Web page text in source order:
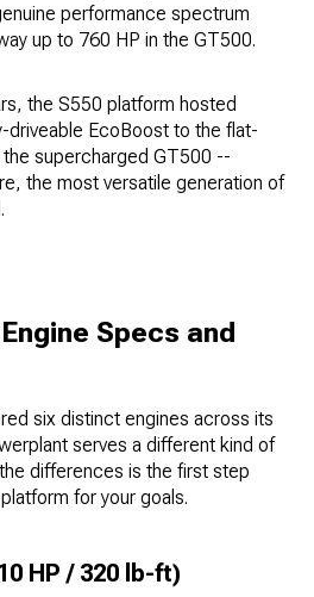
performance spectrum
up to 760 HP in the GT500.
the S550 platform hosted
driveable EcoBoost to the flat-
supercharged GT500 --
the most versatile generation of
Specs and
six distinct engines across its
serves a different kind of
differences is the first step
for your goals.
HP / 320 lb-ft)